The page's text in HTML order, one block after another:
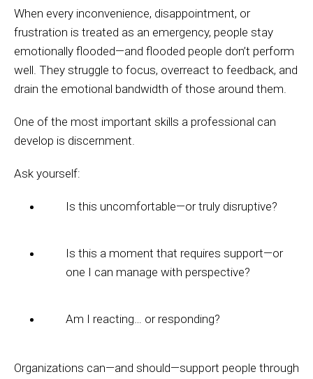
When every inconvenience, disappointment, or
frustration is treated as an emergency, people stay
emotionally flooded—and flooded people don’t perform
well. They struggle to focus, overreact to feedback, and
drain the emotional bandwidth of those around them.
One of the most important skills a professional can
develop is discernment.
Ask yourself:
Is this uncomfortable—or truly disruptive?
Is this a moment that requires support—or
one I can manage with perspective?
Am I reacting… or responding?
Organizations can—and should—support people through